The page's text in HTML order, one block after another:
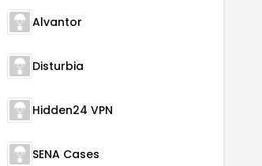
Alvantor
Disturbia
Hidden24 VPN
SENA Cases